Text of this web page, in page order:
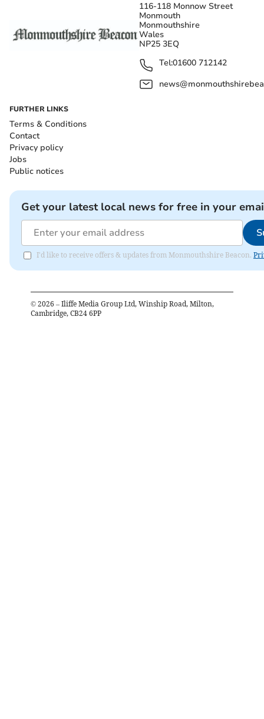
116-118 Monnow Street
Monmouth
Monmouthshire
Wales
NP25 3EQ
Tel:01600 712142
FURTHER LINKS
Terms & Conditions
Contact
Privacy policy
Jobs
Public notices
Get your latest local news for free in your
I'd like to receive offers & updates from Monmouthshire Beacon.
© 2026 – Iliffe Media Group Ltd, Winship Road, Milton,
Cambridge, CB24 6PP